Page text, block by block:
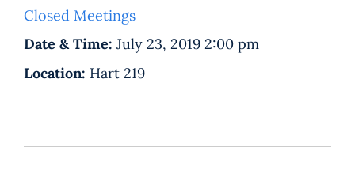
Closed Meetings
Date & Time: July 23, 2019 2:00 pm
Location: Hart 219